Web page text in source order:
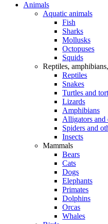
Animals
Aquatic animals
Fish
Sharks
Mollusks
Octopuses
Squids
Reptiles,
Reptiles
Snakes
Turtles and
Lizards
Amphibians
Alligators and
Spiders and
Insects
Mammals
Bears
Cats
Dogs
Elephants
Primates
Dolphins
Orcas
Whales